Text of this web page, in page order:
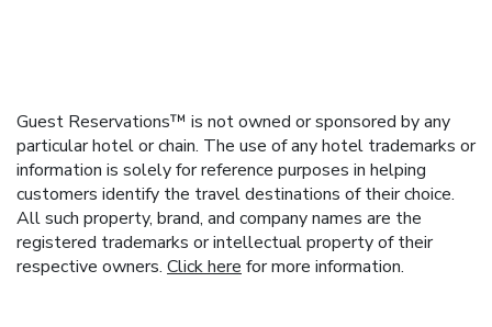
Guest Reservations™ is not owned or sponsored by any
particular hotel or chain. The use of any hotel trademarks or
information is solely for reference purposes in helping
customers identify the travel destinations of their choice.
All such property, brand, and company names are the
registered trademarks or intellectual property of their
respective owners. Click here for more information.